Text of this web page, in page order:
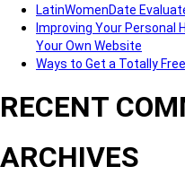
LatinWomenDate
Improving Your Personal
Your Own Website
Ways to Get a Totally
RECENT
ARCHIVES